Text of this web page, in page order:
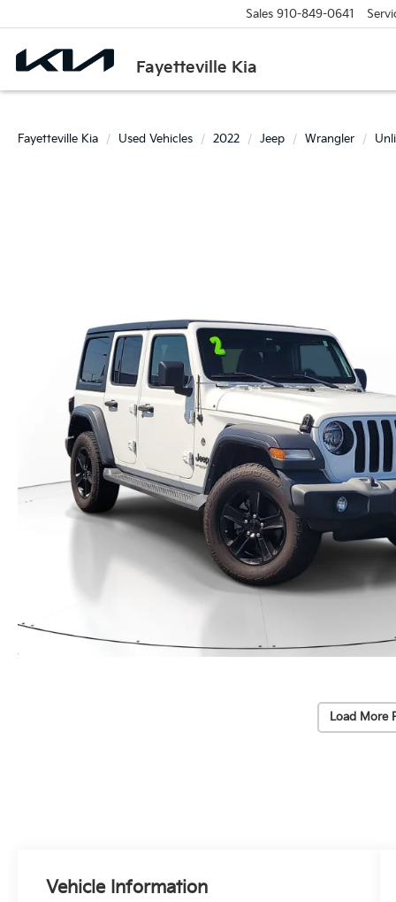
Fayetteville Kia
Sales 910-849-0641
Fayetteville Kia Used Vehicles 2022 Jeep Wrangler
Load More
Vehicle Information